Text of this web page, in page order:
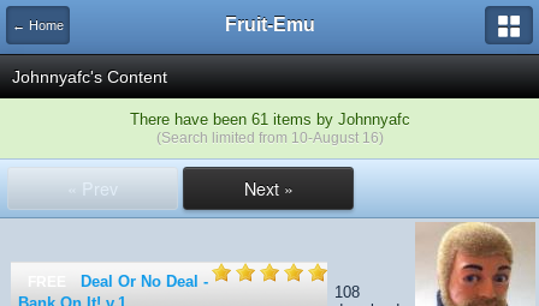
← Home Fruit-Emu
Johnnyafc's Content
There have been 61 items by Johnnyafc
(Search limited from 10-August 16)
« Prev Next »
FREE
Deal Or No Deal -
108